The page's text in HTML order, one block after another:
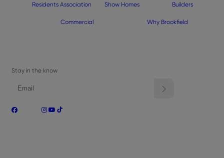
Residents Association Show Homes Builders
Commercial Why Brookfield
Stay in the know